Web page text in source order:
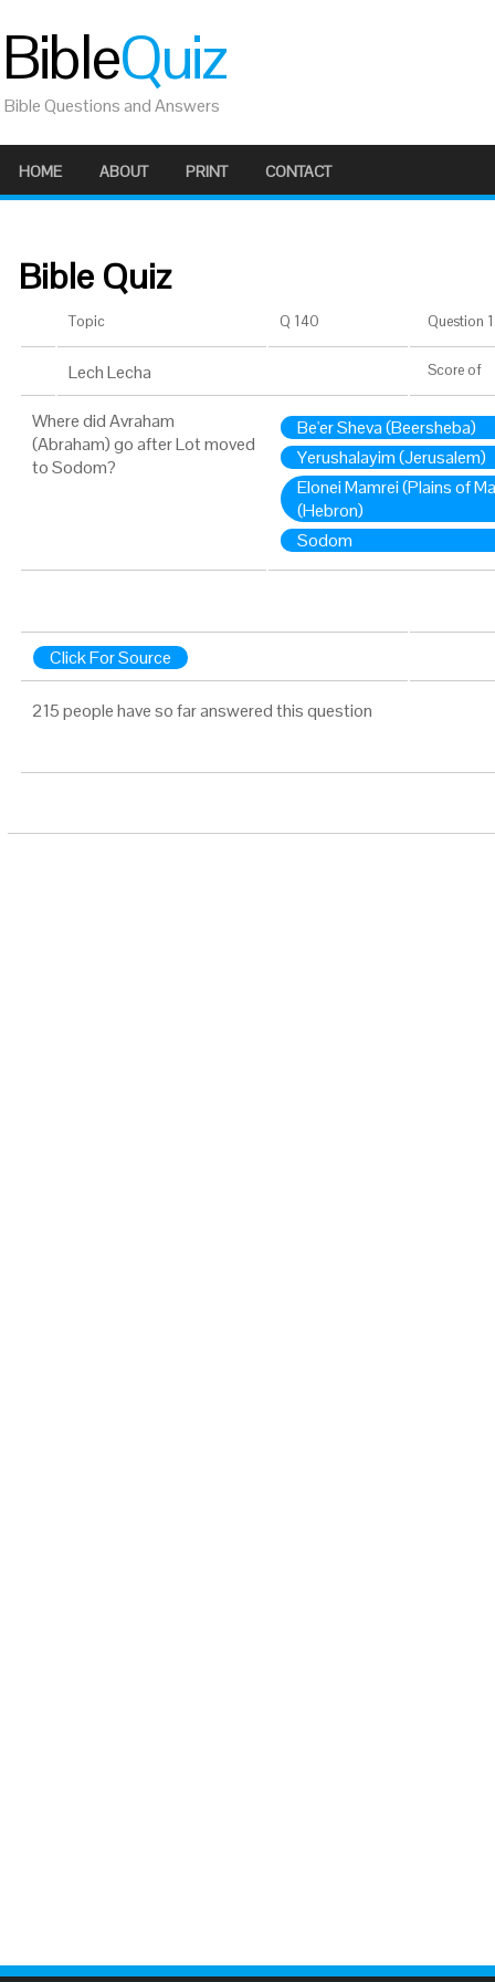
BibleQuiz
Bible Questions and Answers
HOME ABOUT PRINT CONTACT
Bible Quiz
Topic Q 140 Question
Lech Lecha Score of
Where did Avraham
(Abraham) go after Lot moved
to Sodom?
Be'er Sheva (Beersheba)
Yerushalayim (Jerusalem)
Elonei Mamrei (Plains of
(Hebron)
Sodom
Click For Source
215 people have so far answered this question